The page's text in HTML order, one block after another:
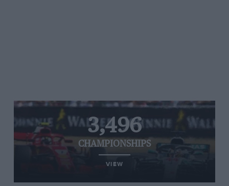
3,496
CHAMPIONSHIPS
VIEW